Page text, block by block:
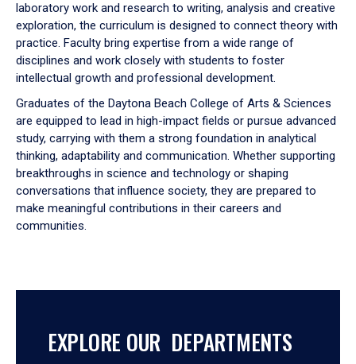
laboratory work and research to writing, analysis and creative
exploration, the curriculum is designed to connect theory with
practice. Faculty bring expertise from a wide range of
disciplines and work closely with students to foster
intellectual growth and professional development.
Graduates of the Daytona Beach College of Arts & Sciences
are equipped to lead in high-impact fields or pursue advanced
study, carrying with them a strong foundation in analytical
thinking, adaptability and communication. Whether supporting
breakthroughs in science and technology or shaping
conversations that influence society, they are prepared to
make meaningful contributions in their careers and
communities.
EXPLORE OUR DEPARTMENTS